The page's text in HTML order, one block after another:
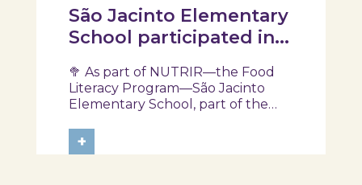
São Jacinto Elementary
School participated in
NUTRIR Program
🥦 As part of NUTRIR—the Food
Literacy Program—São Jacinto
Elementary School, part of the
in a session focused on discovering
healthy eating habits. Through
+